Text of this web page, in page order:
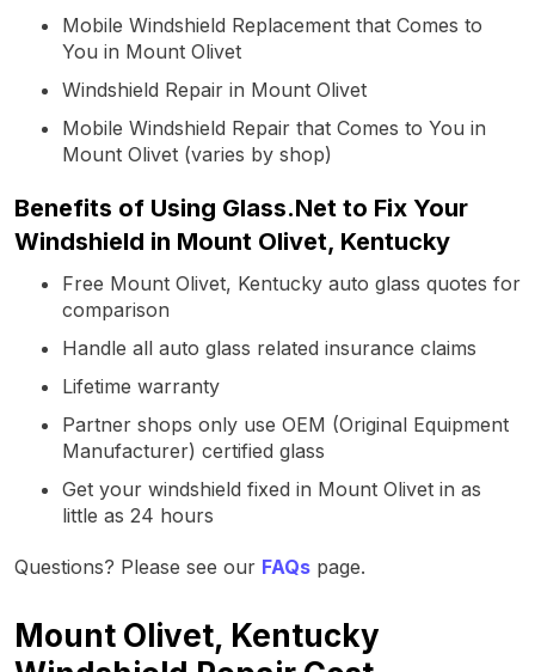
Mobile Windshield Replacement that Comes to
You in Mount Olivet
Windshield Repair in Mount Olivet
Mobile Windshield Repair that Comes to You in
Mount Olivet (varies by shop)
Benefits of Using Glass.Net to Fix Your
Windshield in Mount Olivet, Kentucky
Free Mount Olivet, Kentucky auto glass quotes for
comparison
Handle all auto glass related insurance claims
Lifetime warranty
Partner shops only use OEM (Original Equipment
Manufacturer) certified glass
Get your windshield fixed in Mount Olivet in as
little as 24 hours
Questions? Please see our FAQs page.
Mount Olivet, Kentucky